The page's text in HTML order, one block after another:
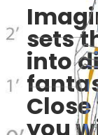
sets
into
you